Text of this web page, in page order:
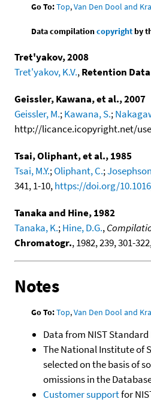
Go To:Top,Van Den Dool and
Data compilationcopyrightby
Tret'yakov, 2008
Tret'yakov, K.V.,Retention
Geissler, Kawana, et al., 2007
Geissler, M.;Kawana, S.;
http://licance.icopyright.net/
Tsai, Oliphant, et al., 1985
Tsai, M.Y.;Oliphant, C.;
341, 1-10,https://doi.org/
Tanaka and Hine, 1982
Tanaka, K.;Hine, D.G.,
Chromatogr., 1982, 239, 301-
Notes
Go To:Top,Van Den Dool and
Data from NIST Standard
The National Institute of
selected on the basis of
omissions in the
Customer supportfor